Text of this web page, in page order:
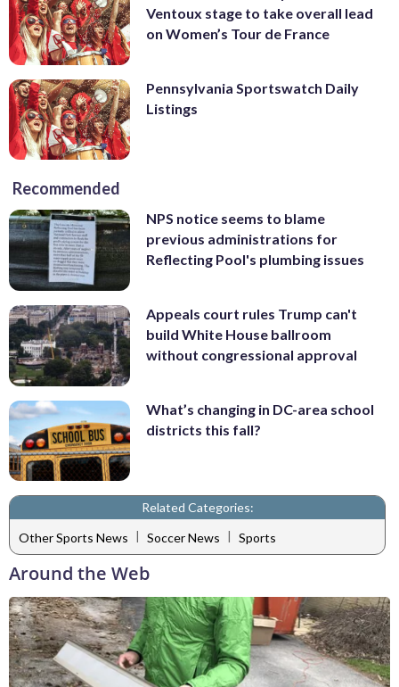
Ventoux stage to take overall lead
on Women’s Tour de France
Pennsylvania Sportswatch Daily
Listings
Recommended
NPS notice seems to blame
previous administrations for
Reflecting Pool's plumbing issues
Appeals court rules Trump can't
build White House ballroom
without congressional approval
What’s changing in DC-area school
districts this fall?
Related Categories:
Other Sports News | Soccer News | Sports
Around the Web